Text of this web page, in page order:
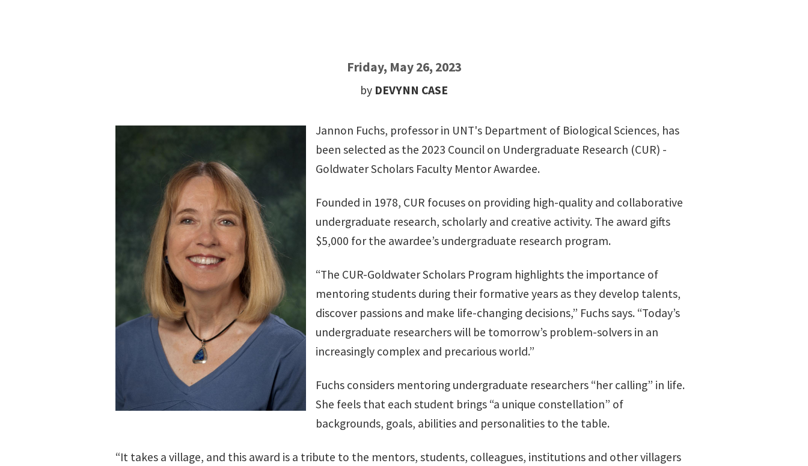
Friday, May 26, 2023
by DEVYNN CASE
Jannon Fuchs, professor in UNT's Department of Biological Sciences, has
been selected as the 2023 Council on Undergraduate Research (CUR) -
Goldwater Scholars Faculty Mentor Awardee.
Founded in 1978, CUR focuses on providing high-quality and collaborative
undergraduate research, scholarly and creative activity. The award gifts
$5,000 for the awardee’s undergraduate research program.
“The CUR-Goldwater Scholars Program highlights the importance of
mentoring students during their formative years as they develop talents,
discover passions and make life-changing decisions,” Fuchs says. “Today’s
undergraduate researchers will be tomorrow’s problem-solvers in an
increasingly complex and precarious world.”
Fuchs considers mentoring undergraduate researchers “her calling” in life.
She feels that each student brings “a unique constellation” of
backgrounds, goals, abilities and personalities to the table.
“It takes a village, and this award is a tribute to the mentors, students, colleagues, institutions and other villagers